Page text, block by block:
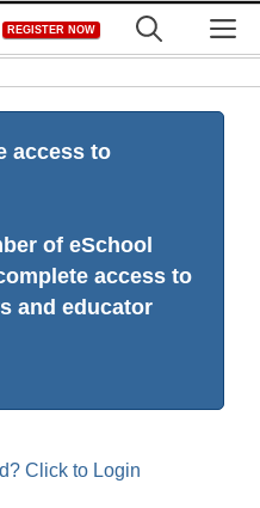
REGISTER NOW
access to
of eSchool
access to
and educator
Click to Login